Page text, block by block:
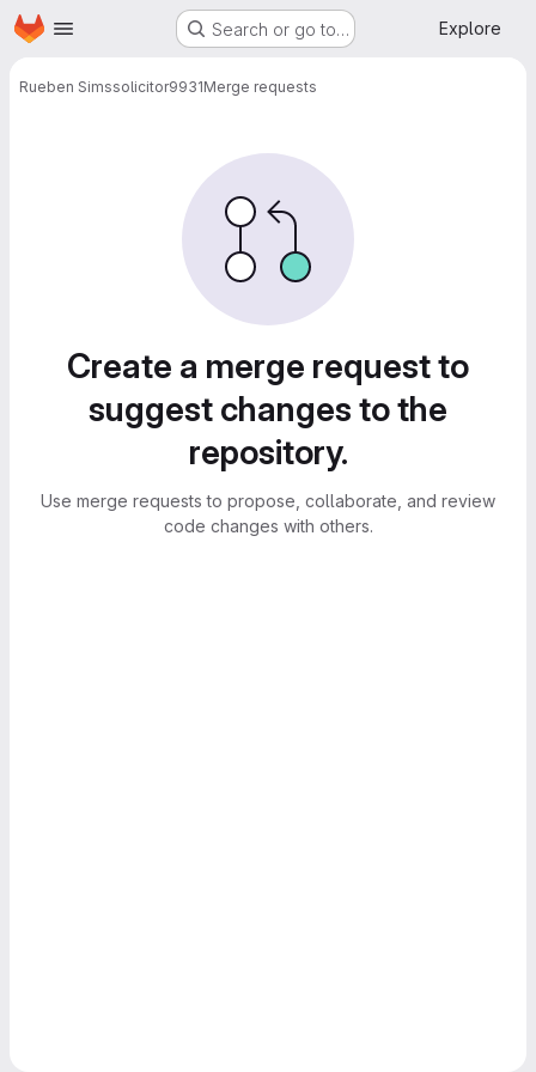
Skip to main content
Homepage Search or go to… Explore
Rueben Simssolicitor9931Merge requests
Create a merge request to
suggest changes to the
repository.
Use merge requests to propose, collaborate, and review
code changes with others.